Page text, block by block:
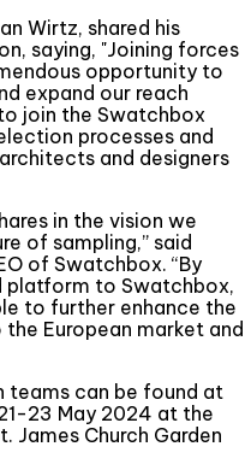
Wirtz, shared his
saying, "Joining forces
opportunity to
expand our reach
join the Swatchbox
processes and
and designers
in the vision we
of sampling,” said
of Swatchbox. “By
platform to Swatchbox,
to further enhance the
European market and
teams can be found at
23 May 2024 at the
James Church Garden